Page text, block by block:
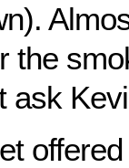
the
ask